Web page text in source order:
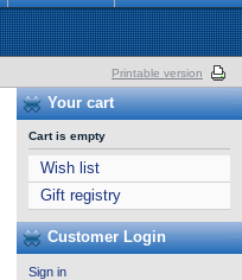
Your cart
Cart is empty
Wish list
Gift registry
Customer Login
Sign in
Printable version